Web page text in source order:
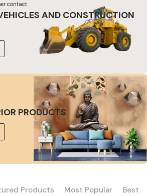
contact
AND CONSTRUCTION
PRODUCTS
Products Most Popular Best